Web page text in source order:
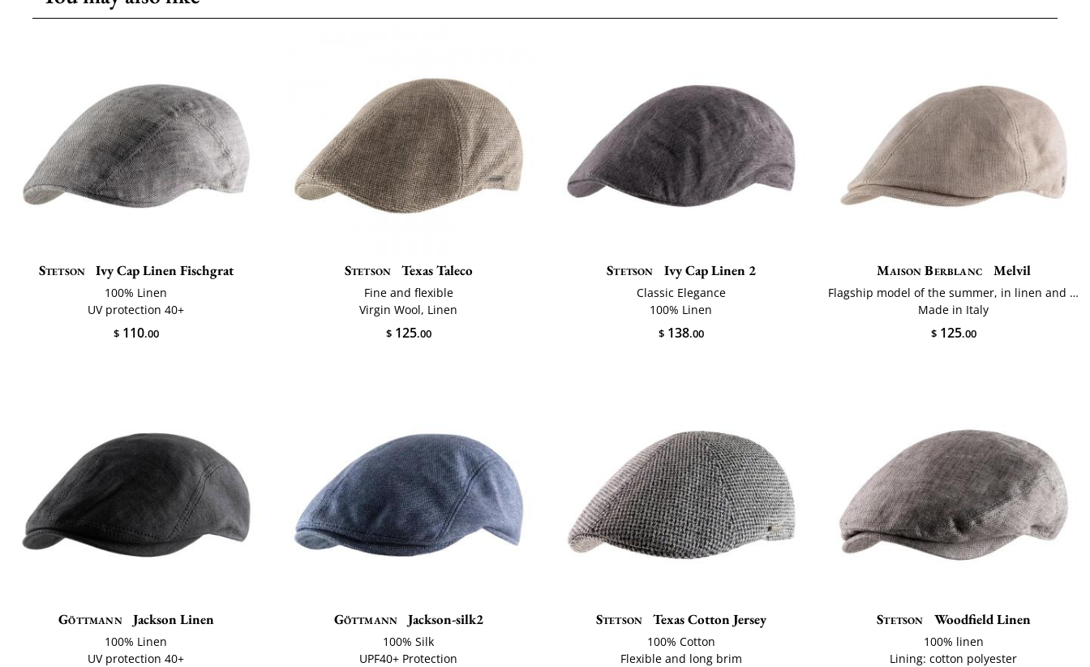
Stetson Ivy Cap Linen Fischgrat
100% Linen
UV protection 40+
$110.00
Stetson Texas Taleco
Fine and flexible
Virgin Wool, Linen
$125.00
Stetson Ivy Cap Linen 2
Classic Elegance
100% Linen
$138.00
Maison Berblanc Melvil
Flagship model of the summer, in linen and cotton
Made in Italy
$125.00
Göttmann Jackson Linen
100% Linen
UV protection 40+
Göttmann Jackson-silk2
100% Silk
UPF40+ Protection
Stetson Texas Cotton Jersey
100% Cotton
Flexible and long brim
Stetson Woodfield Linen
100% linen
Lining: cotton polyester